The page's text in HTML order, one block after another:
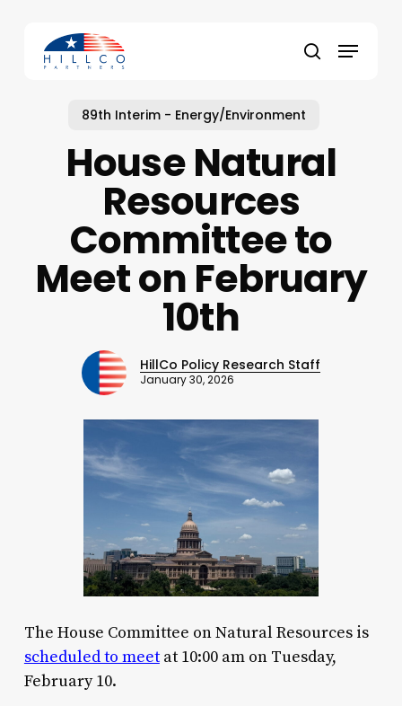
content
search
Menu
89th Interim - Energy/Environment
House Natural
Resources
Committee to
Meet on February
10th
HillCo Policy Research Staff
January 30, 2026
The House Committee on Natural Resources is
scheduled to meetat 10:00 am on Tuesday,
February 10.
Close